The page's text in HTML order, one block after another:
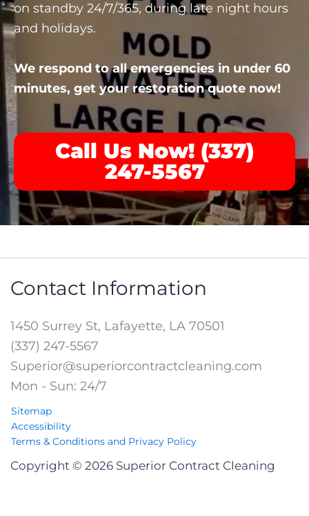
on standby 24/7/365, during late night hours
and holidays.
We respond to all emergencies in under 60
minutes, get your restoration quote now!
Call Us Now! (337)
247-5567
Contact Information
1450 Surrey St, Lafayette, LA 70501
(337) 247-5567
Superior@superiorcontractcleaning.com
Mon - Sun: 24/7
Sitemap
Accessibility
Terms & Conditions and Privacy Policy
Copyright © 2026 Superior Contract Cleaning